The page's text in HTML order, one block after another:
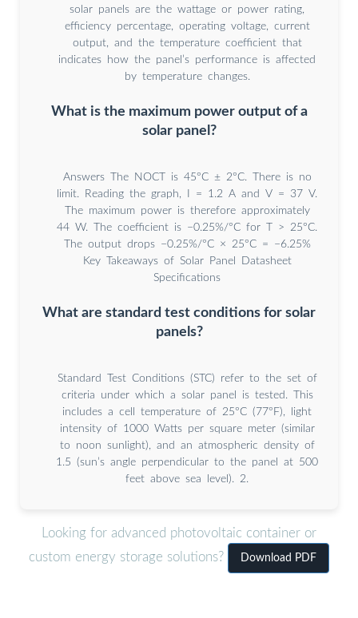
solar panels are the wattage or power rating,
efficiency percentage, operating voltage, current
output, and the temperature coefficient that
indicates how the panel’s performance is affected
by temperature changes.
What is the maximum power output of a
solar panel?
Answers The NOCT is 45°C ± 2°C. There is no
limit. Reading the graph, I = 1.2 A and V = 37 V.
The maximum power is therefore approximately
44 W. The coefficient is −0.25%/°C for T > 25°C.
The output drops −0.25%/°C × 25°C = −6.25%
Key Takeaways of Solar Panel Datasheet
Specifications
What are standard test conditions for solar
panels?
Standard Test Conditions (STC) refer to the set of
criteria under which a solar panel is tested. This
includes a cell temperature of 25°C (77°F), light
intensity of 1000 Watts per square meter (similar
to noon sunlight), and an atmospheric density of
1.5 (sun’s angle perpendicular to the panel at 500
feet above sea level). 2.
Looking for advanced photovoltaic container or
custom energy storage solutions?
Download PDF